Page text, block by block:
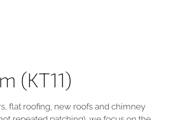
(KT11)
flat roofing, new roofs and chimney